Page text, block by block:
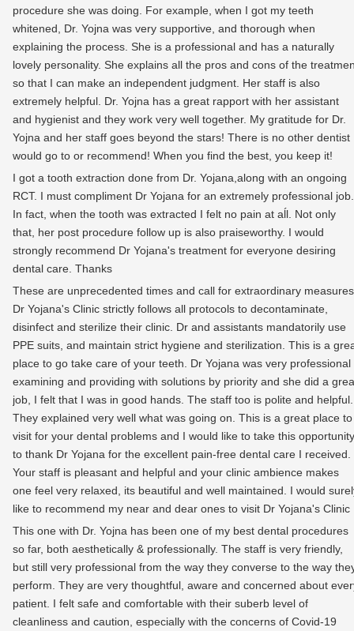
procedure she was doing. For example, when I got my teeth
whitened, Dr. Yojna was very supportive, and thorough when
explaining the process. She is a professional and has a naturally
lovely personality. She explains all the pros and cons of the
so that I can make an independent judgment. Her staff is also
extremely helpful. Dr. Yojna has a great rapport with her assistant
and hygienist and they work very well together. My gratitude for Dr.
Yojna and her staff goes beyond the stars! There is no other dentist
would go to or recommend! When you find the best, you keep it!
I got a tooth extraction done from Dr. Yojana,along with an ongoing
RCT. I must compliment Dr Yojana for an extremely professional job.
In fact, when the tooth was extracted I felt no pain at aĺl. Not only
that, her post procedure follow up is also praiseworthy. I would
strongly recommend Dr Yojana's treatment for everyone desiring
dental care. Thanks
These are unprecedented times and call for extraordinary
Dr Yojana's Clinic strictly follows all protocols to decontaminate,
disinfect and sterilize their clinic. Dr and assistants mandatorily use
PPE suits, and maintain strict hygiene and sterilization. This is a
place to go take care of your teeth. Dr Yojana was very professional
examining and providing with solutions by priority and she did a
job, I felt that I was in good hands. The staff too is polite and helpful.
They explained very well what was going on. This is a great place to
visit for your dental problems and I would like to take this opportunity
to thank Dr Yojana for the excellent pain-free dental care I received.
Your staff is pleasant and helpful and your clinic ambience makes
one feel very relaxed, its beautiful and well maintained. I would
like to recommend my near and dear ones to visit Dr Yojana's Clinic
This one with Dr. Yojna has been one of my best dental procedures
so far, both aesthetically & professionally. The staff is very friendly,
but still very professional from the way they converse to the way
perform. They are very thoughtful, aware and concerned about
patient. I felt safe and comfortable with their suberb level of
cleanliness and caution, especially with the concerns of Covid-19